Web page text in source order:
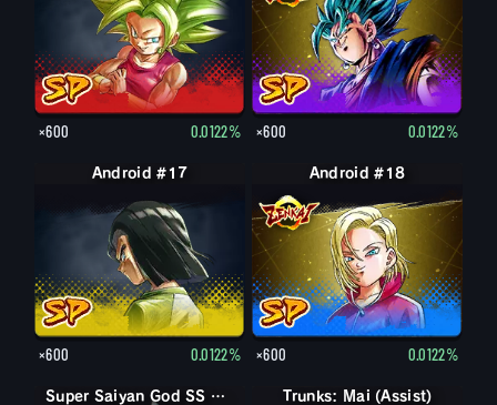
×600 0.0122% ×600 0.0122%
Android #17
×600 0.0122%
Android #18
×600 0.0122%
Super Saiyan God SS Goku
Super Saiyan God SS Goku Trunks: Mai (Assist)